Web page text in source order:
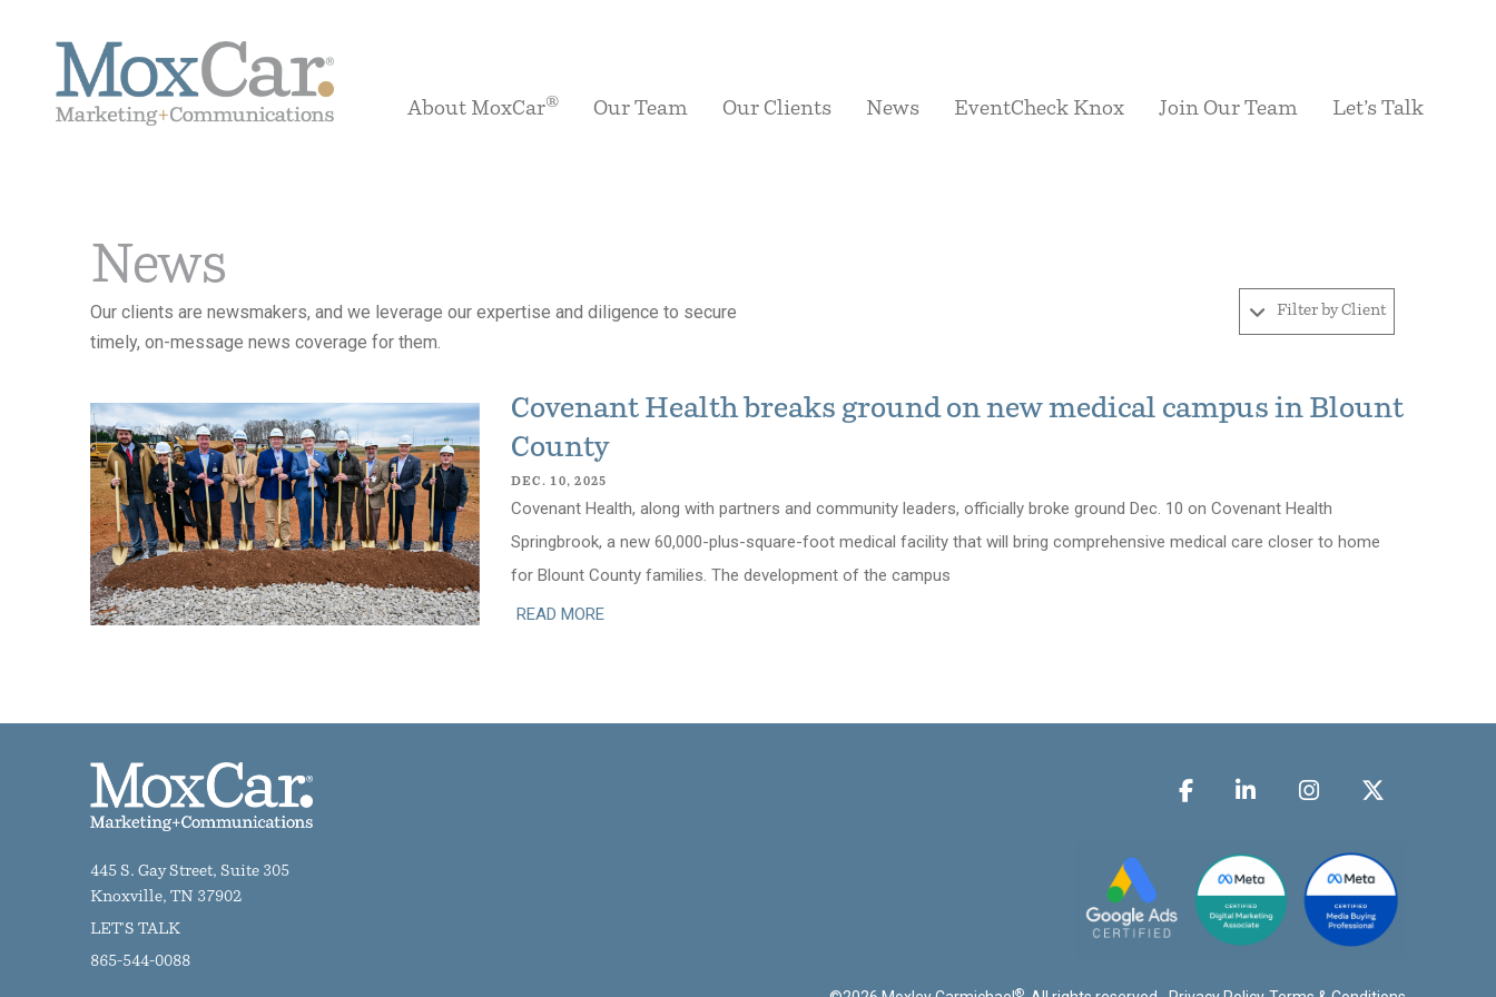
About MoxCar® Our Team Our Clients News EventCheck Knox Join Our Team Let’s Talk
News
Our clients are newsmakers, and we leverage our expertise and diligence to secure
timely, on-message news coverage for them.
Filter by Client
Covenant Health breaks ground on new medical campus in Blount
County
DEC. 10, 2025
Covenant Health, along with partners and community leaders, officially broke ground Dec. 10 on Covenant Health
Springbrook, a new 60,000-plus-square-foot medical facility that will bring comprehensive medical care closer to home
for Blount County families. The development of the campus
READ MORE
445 S. Gay Street, Suite 305
Knoxville, TN 37902
LET'S TALK
865-544-0088
®